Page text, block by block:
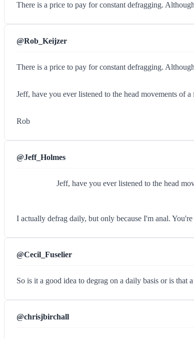
There is a price to pay for constant defragging.
@Rob_Keijzer
There is a price to pay for constant defragging.
Jeff, have you ever listened to the head movements of
Rob
@Jeff_Holmes
Jeff, have you ever listened to the head
I actually defrag daily, but only because I'm anal.
@Cecil_Fuselier
So is it a good idea to degrag on a daily basis or is that
@chrisjbirchall